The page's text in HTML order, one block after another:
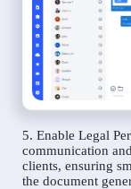
5. Enable Legal
communication
clients, ensuring
the document